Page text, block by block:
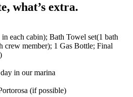
what’s extra.
each cabin); Bath Towel set(1 bath
crew member); 1 Gas Bottle; Final
in our marina
(if possible)